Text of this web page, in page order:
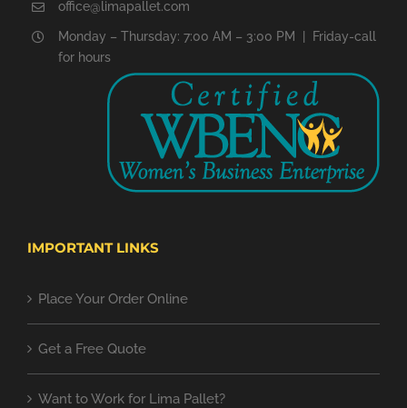
office@limapallet.com
Monday – Thursday: 7:00 AM – 3:00 PM | Friday-call
for hours
IMPORTANT LINKS
Place Your Order Online
Get a Free Quote
Want to Work for Lima Pallet?